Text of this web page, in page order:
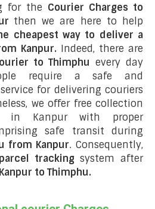
for the Courier Charges to
then we are here to help
cheapest way to deliver a
Kanpur. Indeed, there are
to Thimphu every day
require a safe and
for delivering couriers
we offer free collection
in Kanpur with proper
safe transit during
from Kanpur. Consequently,
tracking system after
to Thimphu.